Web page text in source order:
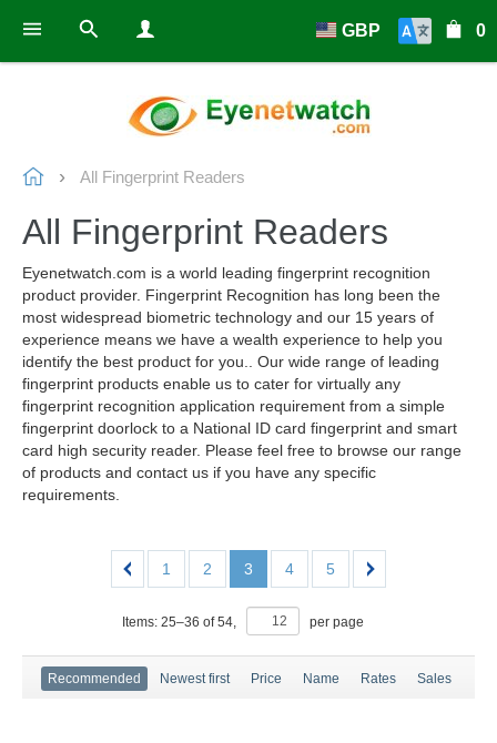
0
GBP
All Fingerprint Readers
All Fingerprint Readers
Eyenetwatch.com is a world leading fingerprint recognition
product provider. Fingerprint Recognition has long been the
most widespread biometric technology and our 15 years of
experience means we have a wealth experience to help you
identify the best product for you.. Our wide range of leading
fingerprint products enable us to cater for virtually any
fingerprint recognition application requirement from a simple
fingerprint doorlock to a National ID card fingerprint and smart
card high security reader. Please feel free to browse our range
of products and contact us if you have any specific
requirements.
1 2 3 4 5
Items: 25–36 of54, per page
Recommended Newest first Price Name Rates Sales